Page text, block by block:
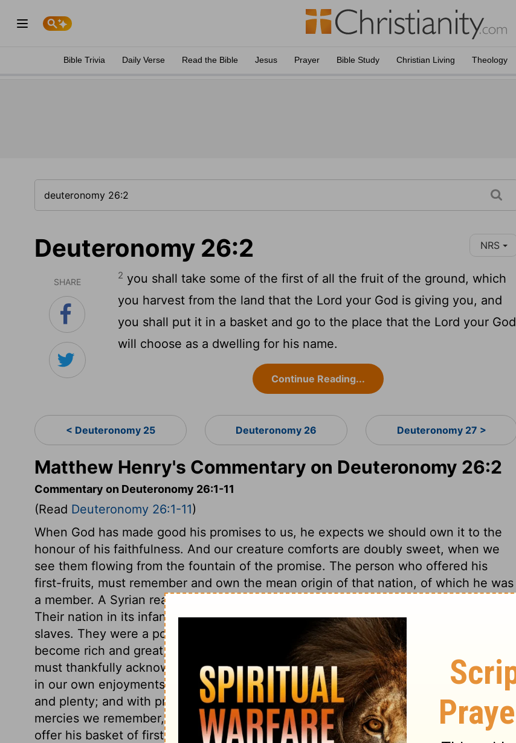
Bible Trivia Daily Verse Read the Bible Jesus Prayer Bible Study Christian Living Theology
Deuteronomy 26:2 NRS
SHARE
2 you shall take some of the first of all the fruit of the ground, which
you harvest from the land that the Lord your God is giving you, and
you shall put it in a basket and go to the place that the Lord your God
will choose as a dwelling for his name.
Continue Reading...
< Deuteronomy 25 Deuteronomy 26 Deuteronomy 27 >
Matthew Henry's Commentary on Deuteronomy 26:2
Commentary on Deuteronomy 26:1-11
(Read Deuteronomy 26:1-11)
When God has made good his promises to us, he expects we should own it to the
honour of his faithfulness. And our creature comforts are doubly sweet, when we
see them flowing from the fountain of the promise. The person who offered his
first-fruits, must remember and own the mean origin of that nation, of which he was
a member. A Syrian ready to perish was my father. Jacob is here called a Syrian.
Their nation in its infancy sojourned in Egypt as strangers, they served there as
slaves. They were a poor, despised, oppressed people in Egypt; and though
become rich and great, had no reason to be proud, secure, or forgetful of God. He
must thankfully acknowledge God's great goodness to Israel. The comfort we have
in our own enjoyments, should lead us to be thankful for our share in public peace
and plenty; and with present mercies we should bless the Lord for the former
mercies we remember, and the further mercies we expect and hope for. He must
offer his basket of first-fruits. Whatever good thing God gives us, it is his will that